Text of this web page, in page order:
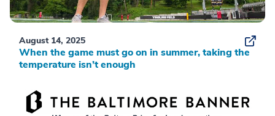
August 14, 2025
When the game must go on in summer, taking the
temperature isn’t enough